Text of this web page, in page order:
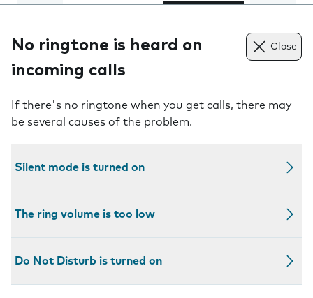
No ringtone is heard on
incoming calls
Close
If there's no ringtone when you get calls, there may
be several causes of the problem.
Silent mode is turned on
The ring volume is too low
Do Not Disturb is turned on